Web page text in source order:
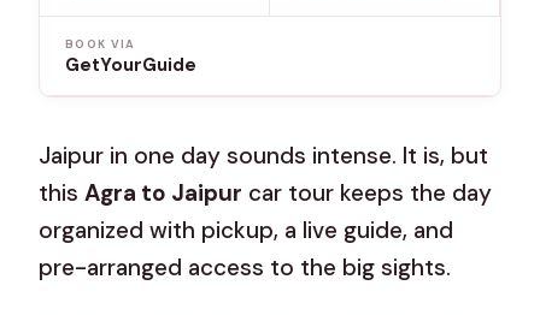
BOOK VIA
GetYourGuide
Jaipur in one day sounds intense. It is, but
thisAgra to Jaipur car tour keeps the day
organized with pickup, a live guide, and
pre-arranged access to the big sights.